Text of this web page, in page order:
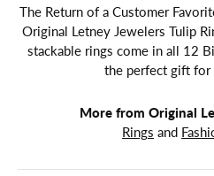
The Return of a Customer
Original Letney Jewelers Tulip
stackable rings come in all 12
the perfect gift for
More from Original
Rings and